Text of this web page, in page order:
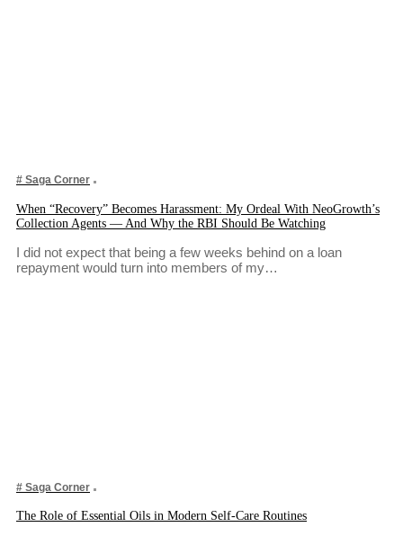
# Saga Corner
When “Recovery” Becomes Harassment: My Ordeal With NeoGrowth’s
Collection Agents — And Why the RBI Should Be Watching
I did not expect that being a few weeks behind on a loan
repayment would turn into members of my…
# Saga Corner
The Role of Essential Oils in Modern Self-Care Routines